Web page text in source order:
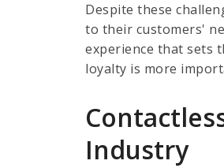
Despite these
to their customers'
experience that sets
loyalty is more
Industry